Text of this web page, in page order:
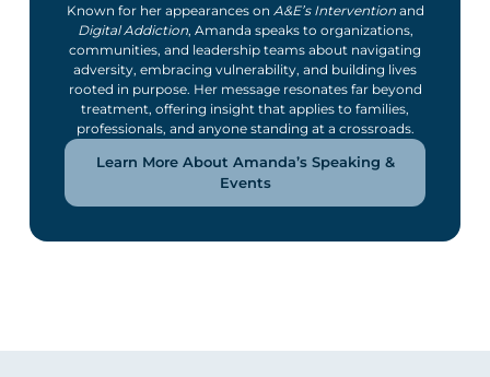
Known for her appearances on A&E’s Interventionand
Digital Addiction, Amanda speaks to organizations,
communities, and leadership teams about navigating
adversity, embracing vulnerability, and building lives
rooted in purpose. Her message resonates far beyond
treatment, offering insight that applies to families,
professionals, and anyone standing at a crossroads.
Learn More About Amanda’s Speaking &
Events